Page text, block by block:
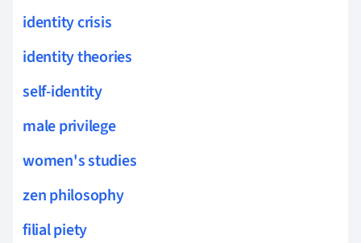
identity crisis
identity theories
self-identity
male privilege
women's studies
zen philosophy
filial piety